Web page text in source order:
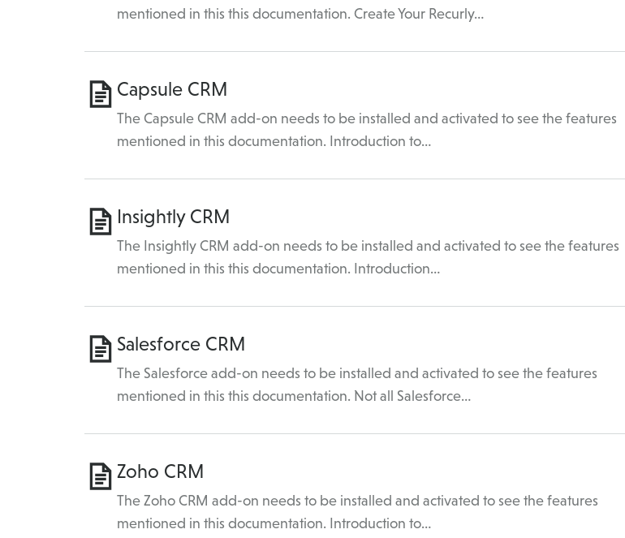
mentioned in this this documentation. Create Your Recurly…
Capsule CRM
The Capsule CRM add-on needs to be installed and activated to see the features
mentioned in this documentation. Introduction to…
Insightly CRM
The Insightly CRM add-on needs to be installed and activated to see the features
mentioned in this this documentation. Introduction…
Salesforce CRM
The Salesforce add-on needs to be installed and activated to see the features
mentioned in this this documentation. Not all Salesforce…
Zoho CRM
The Zoho CRM add-on needs to be installed and activated to see the features
mentioned in this documentation. Introduction to…